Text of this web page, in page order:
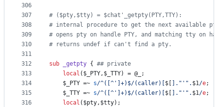
306
307
308
309
310
311
312
313
314
315
316
# ($pty,$tty) = $chat'_getpty(PTY,TTY):
# internal procedure to get the next available
# opens pty on handle PTY, and matching tty on
# returns undef if can't find a pty.
sub _getpty { ## private
local ($_PTY,$_TTY) = @_
;
	$_PTY =~
s/^([^']+)$/(caller)[ $[ ]."'". $1/e;
	$_TTY =~
s/^([^']+)$/(caller)[ $[ ]."'". $1/e;
local ( $pty, $tty);